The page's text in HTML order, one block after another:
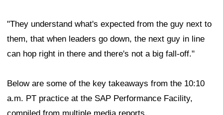
"They understand what's expected from the guy next to
them, that when leaders go down, the next guy in line
can hop right in there and there's not a big fall-off."
Below are some of the key takeaways from the 10:10
a.m. PT practice at the SAP Performance Facility,